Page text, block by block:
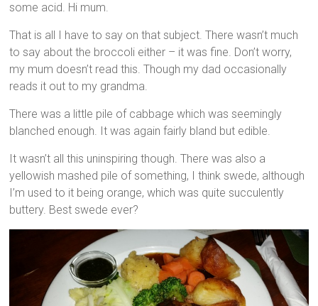
some acid. Hi mum.
That is all I have to say on that subject. There wasn’t much
to say about the broccoli either – it was fine. Don’t worry,
my mum doesn’t read this. Though my dad occasionally
reads it out to my grandma.
There was a little pile of cabbage which was seemingly
blanched enough. It was again fairly bland but edible.
It wasn’t all this uninspiring though. There was also a
yellowish mashed pile of something, I think swede, although
I’m used to it being orange, which was quite succulently
buttery. Best swede ever?